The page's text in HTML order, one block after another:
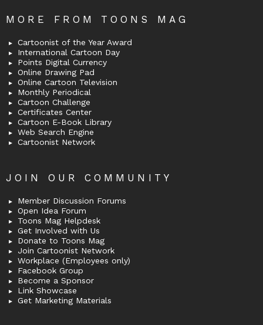
MORE FROM TOONS MAG
Cartoonist of the Year Award
International Cartoon Day
Points Digital Currency
Online Drawing Pad
Online Cartoon Television
Monthly Periodical
Cartoon Challenge
Certificates Center
Cartoon E-Book Library
Web Search Engine
Cartoonist Network
JOIN OUR COMMUNITY
Member Discussion Forums
Open Idea Forum
Toons Mag Helpdesk
Get Involved with Us
Donate to Toons Mag
Join Cartoonist Network
Workplace (Employees only)
Facebook Group
Become a Sponsor
Link Showcase
Get Marketing Materials